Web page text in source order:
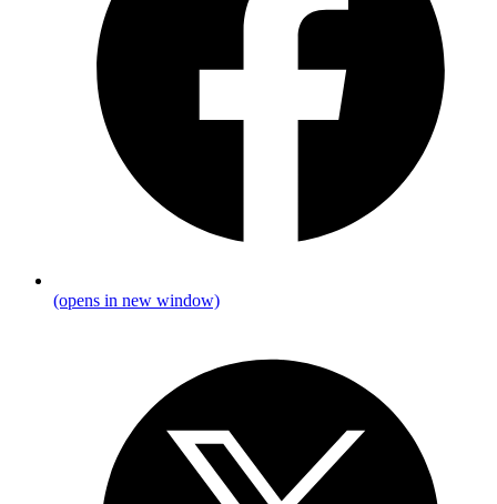
(opens in new window)